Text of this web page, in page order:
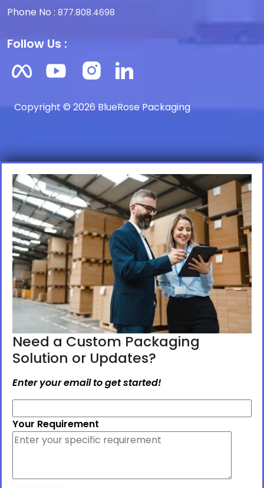
Phone No : 877.808.4698
Follow Us :
Copyright © 2026 BlueRose Packaging
Need a Custom Packaging
Solution or Updates?
Enter your email to get started!
Your Requirement